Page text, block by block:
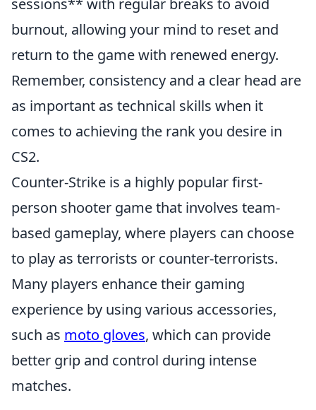
sessions** with regular breaks to avoid
burnout, allowing your mind to reset and
return to the game with renewed energy.
Remember, consistency and a clear head are
as important as technical skills when it
comes to achieving the rank you desire in
CS2.
Counter-Strike is a highly popular first-
person shooter game that involves team-
based gameplay, where players can choose
to play as terrorists or counter-terrorists.
Many players enhance their gaming
experience by using various accessories,
such as moto gloves, which can provide
better grip and control during intense
matches.